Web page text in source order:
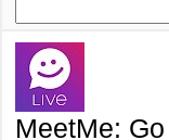
MeetMe: